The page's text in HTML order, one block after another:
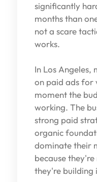
significantly
months than
not a scare
works.
In Los Angeles,
on paid ads for
moment the
working. The
strong paid
organic
dominate their
because
they're building